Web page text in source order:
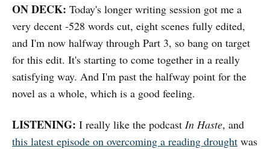
ON DECK: Today's longer writing session got me a
very decent -528 words cut, eight scenes fully edited,
and I'm now halfway through Part 3, so bang on target
for this edit. It's starting to come together in a really
satisfying way. And I'm past the halfway point for the
novel as a whole, which is a good feeling.
LISTENING: I really like the podcast In Haste, and
this latest episode on overcoming a reading drought was